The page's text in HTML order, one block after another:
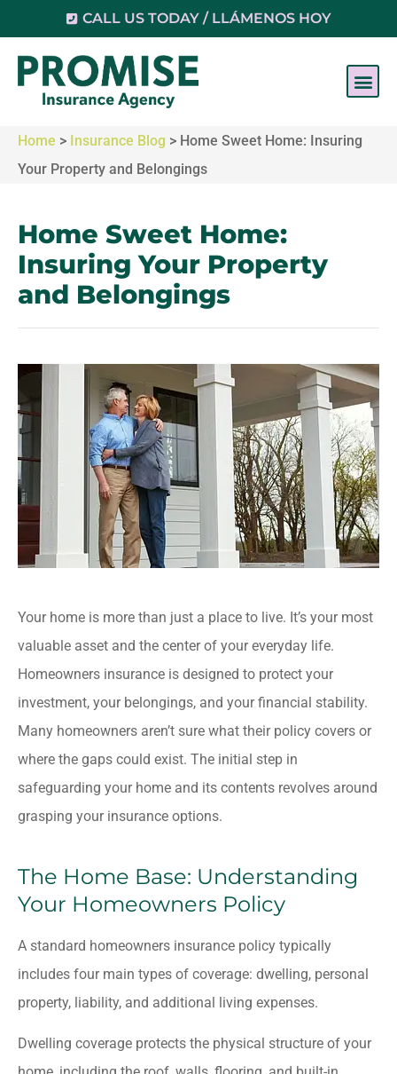
CALL US TODAY / LLÁMENOS HOY
Home > Insurance Blog > Home Sweet Home: Insuring
Your Property and Belongings
Home Sweet Home:
Insuring Your Property
and Belongings
Your home is more than just a place to live. It’s your most
valuable asset and the center of your everyday life.
Homeowners insurance is designed to protect your
investment, your belongings, and your financial stability.
Many homeowners aren’t sure what their policy covers or
where the gaps could exist. The initial step in
safeguarding your home and its contents revolves around
grasping your insurance options.
The Home Base: Understanding
Your Homeowners Policy
A standard homeowners insurance policy typically
includes four main types of coverage: dwelling, personal
property, liability, and additional living expenses.
Dwelling coverage protects the physical structure of your